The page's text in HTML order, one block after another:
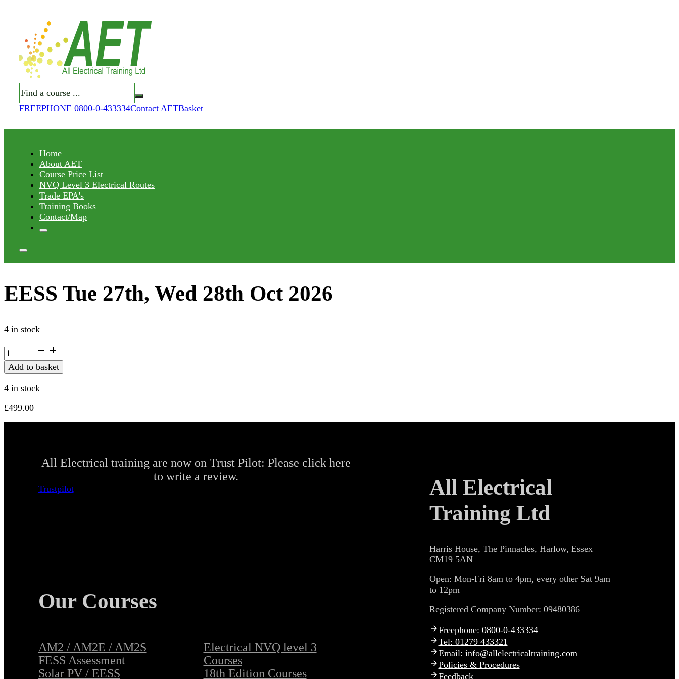
Search
FREEPHONE 0800-0-433334Contact AETBasket
Home
About AET
Course Price List
NVQ Level 3 Electrical Routes
Trade EPA's
Training Books
Contact/Map
EESS Tue 27th, Wed 28th Oct 2026
4 in stock
EESS
Tue
27th,
28th
2026
quantity
Add to basket
4 in stock
£499.00
All Electrical training are now on Trust Pilot: Please click here
to write a review.
Trustpilot
All Electrical
Training Ltd
Harris House, The Pinnacles, Harlow, Essex
CM19 5AN
Open: Mon-Fri 8am to 4pm, every other Sat 9am
to 12pm
Registered Company Number: 09480386
Freephone: 0800-0-433334
Tel: 01279 433321
Email: info@allelectricaltraining.com
Policies & Procedures
Feedback
Our Courses
AM2 / AM2E / AM2S
FESS Assessment
Solar PV / EESS
Electrical NVQ level 3
Courses
18th Edition Courses